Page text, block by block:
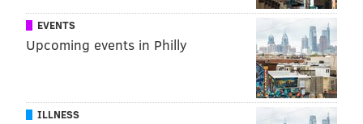
but it’s about promoting his six appearances at
Helium.
“When you see me at Helium, I’ll talk about what
annoys me, what angers me, and what makes me
happy,” Glass said.
EVENTS
Upcoming events in Philly
ILLNESS